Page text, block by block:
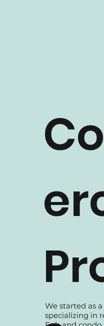
We started as
specializing in